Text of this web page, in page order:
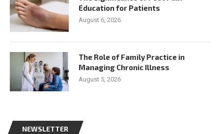
Education for Patients
August 6, 2026
The Role of Family Practice in
Managing Chronic Illness
August 5, 2026
NEWSLETTER